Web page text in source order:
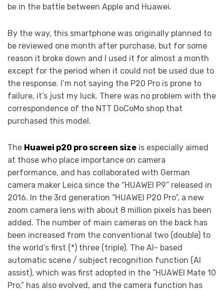
be in the battle between Apple and Huawei.
By the way, this smartphone was originally planned to
be reviewed one month after purchase, but for some
reason it broke down and I used it for almost a month
except for the period when it could not be used due to
the response. I’m not saying the P20 Pro is prone to
failure, it’s just my luck. There was no problem with the
correspondence of the NTT DoCoMo shop that
purchased this model.
The Huawei p20 pro screen size is especially aimed
at those who place importance on camera
performance, and has collaborated with German
camera maker Leica since the “HUAWEI P9” released in
2016. In the 3rd generation “HUAWEI P20 Pro”, a new
zoom camera lens with about 8 million pixels has been
added. The number of main cameras on the back has
been increased from the conventional two (double) to
the world’s first (*) three (triple). The AI- based
automatic scene / subject recognition function (AI
assist), which was first adopted in the “HUAWEI Mate 10
Pro,” has also evolved, and the camera function has